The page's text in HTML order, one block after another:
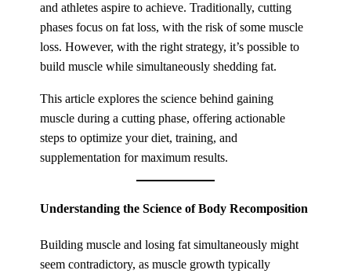
and athletes aspire to achieve. Traditionally, cutting
phases focus on fat loss, with the risk of some muscle
loss. However, with the right strategy, it’s possible to
build muscle while simultaneously shedding fat.
This article explores the science behind gaining
muscle during a cutting phase, offering actionable
steps to optimize your diet, training, and
supplementation for maximum results.
Understanding the Science of Body Recomposition
Building muscle and losing fat simultaneously might
seem contradictory, as muscle growth typically